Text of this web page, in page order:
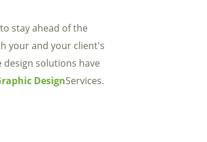
stay ahead of the
your and your client's
solutions have
DesignServices.